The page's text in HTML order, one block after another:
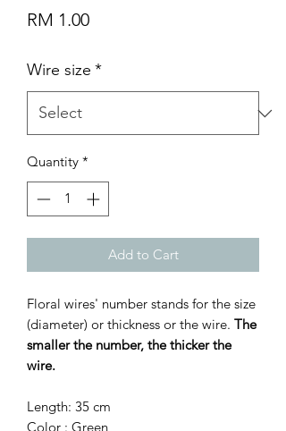
RM 1.00Price
Wire size *
Quantity *
Add to Cart
Floral wires' number stands for the size
(diameter) or thickness or the wire. The
smaller the number, the thicker the
wire.
Length: 35 cm
Color : Green